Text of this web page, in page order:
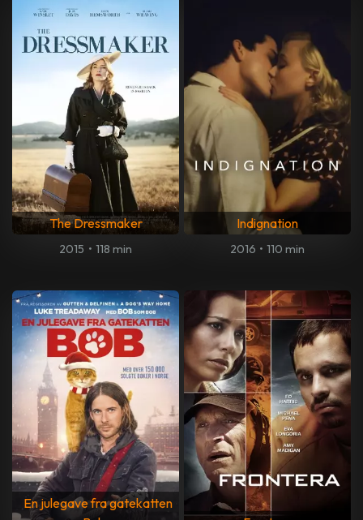
The Dressmaker
2015 • 118 min
Indignation
2016 • 110 min
En julegave fra gatekatten